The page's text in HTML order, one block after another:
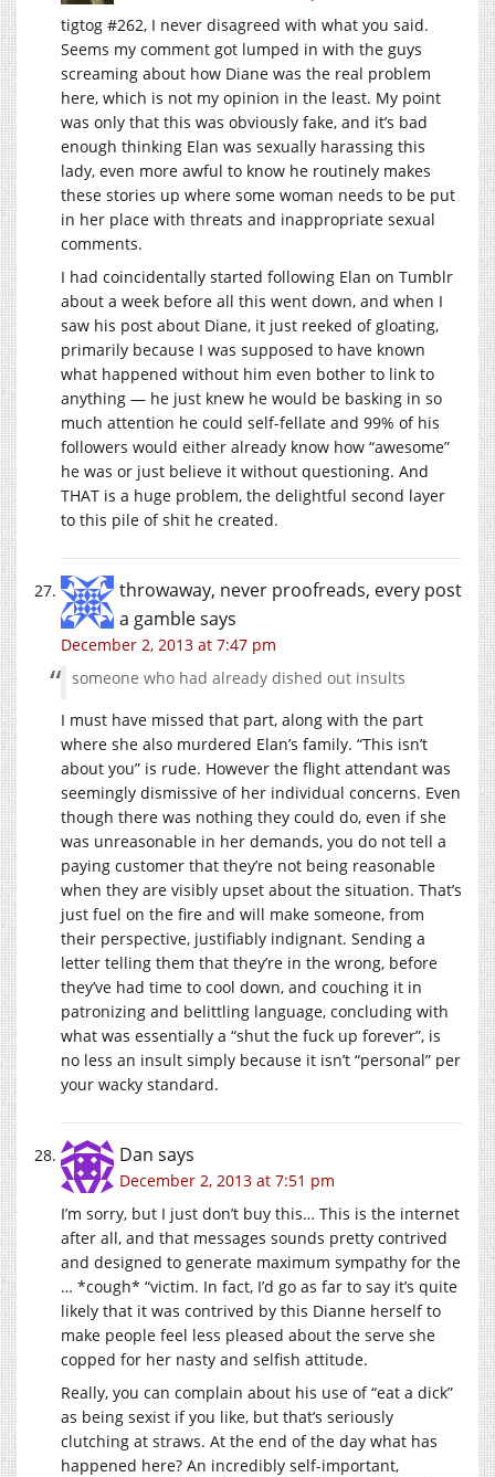
tigtog #262, I never disagreed with what you said.
Seems my comment got lumped in with the guys
screaming about how Diane was the real problem
here, which is not my opinion in the least. My point
was only that this was obviously fake, and it’s bad
enough thinking Elan was sexually harassing this
lady, even more awful to know he routinely makes
these stories up where some woman needs to be put
in her place with threats and inappropriate sexual
comments.
I had coincidentally started following Elan on Tumblr
about a week before all this went down, and when I
saw his post about Diane, it just reeked of gloating,
primarily because I was supposed to have known
what happened without him even bother to link to
anything — he just knew he would be basking in so
much attention he could self-fellate and 99% of his
followers would either already know how “awesome”
he was or just believe it without questioning. And
THAT is a huge problem, the delightful second layer
to this pile of shit he created.
throwaway, never proofreads, every post
a gamblesays
December 2, 2013 at 7:47 pm
someone who had already dished out insults
I must have missed that part, along with the part
where she also murdered Elan’s family. “This isn’t
about you” is rude. However the flight attendant was
seemingly dismissive of her individual concerns. Even
though there was nothing they could do, even if she
was unreasonable in her demands, you do not tell a
paying customer that they’re not being reasonable
when they are visibly upset about the situation. That’s
just fuel on the fire and will make someone, from
their perspective, justifiably indignant. Sending a
letter telling them that they’re in the wrong, before
they’ve had time to cool down, and couching it in
patronizing and belittling language, concluding with
what was essentially a “shut the fuck up forever”, is
no less an insult simply because it isn’t “personal” per
your wacky standard.
Dan says
December 2, 2013 at 7:51 pm
I’m sorry, but I just don’t buy this… This is the internet
after all, and that messages sounds pretty contrived
and designed to generate maximum sympathy for the
… *cough* “victim. In fact, I’d go as far to say it’s quite
likely that it was contrived by this Dianne herself to
make people feel less pleased about the serve she
copped for her nasty and selfish attitude.
Really, you can complain about his use of “eat a dick”
as being sexist if you like, but that’s seriously
clutching at straws. At the end of the day what has
happened here? An incredibly self-important,